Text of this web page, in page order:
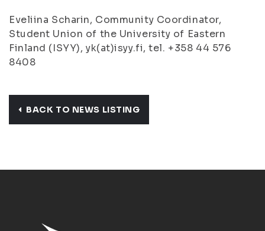
Eveliina Scharin, Community Coordinator,
Student Union of the University of Eastern
Finland (ISYY), yk(at)isyy.fi, tel. +358 44 576
8408
BACK TO NEWS LISTING